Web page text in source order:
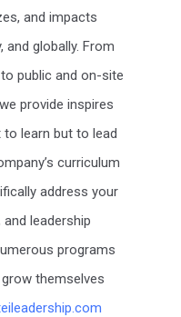
and impacts
and globally. From
public and on-site
provide inspires
learn but to lead
curriculum
address your
leadership
programs
themselves